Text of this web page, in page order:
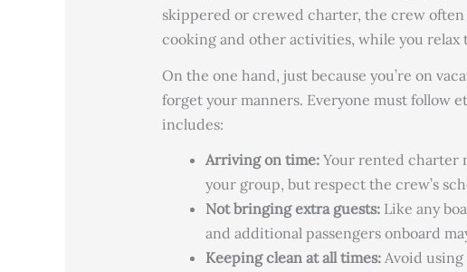
skippered or crewed charter, the crew often
cooking and other activities, while you
On the one hand, just because you’re on
forget your manners. Everyone must follow
includes:
Arriving on time:Your rented charter
your group, but respect the crew’s
Not bringing extra guests: Like any
and additional passengers onboard
Keeping clean at all times:Avoid using